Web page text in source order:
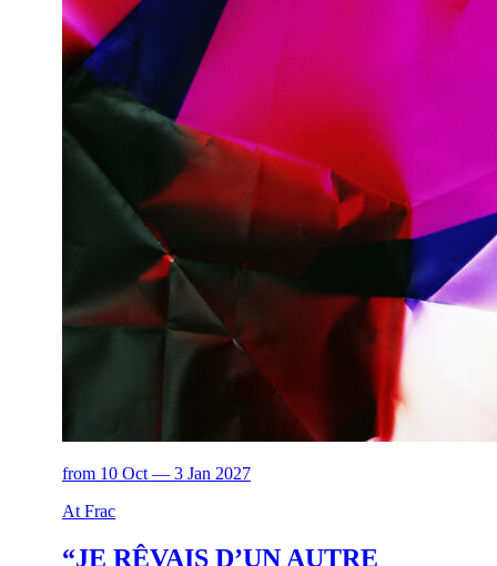
from 10 Oct — 3 Jan 2027
At Frac
“JE RÊVAIS D’UN AUTRE